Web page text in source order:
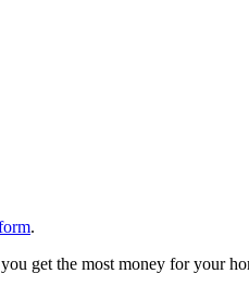
.
get the most money for your